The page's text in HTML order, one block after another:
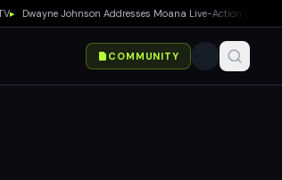
Dwayne Johnson Addresses Moana Live-Action Criticism as
COMMUNITY